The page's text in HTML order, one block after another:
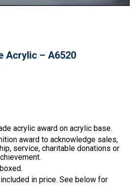
Acrylic – A6520
acrylic award on acrylic base.
award to acknowledge sales,
service, charitable donations or
included in price. See below for